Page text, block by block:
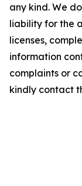
any kind. We
liability for the
licenses,
information
complaints or
kindly contact